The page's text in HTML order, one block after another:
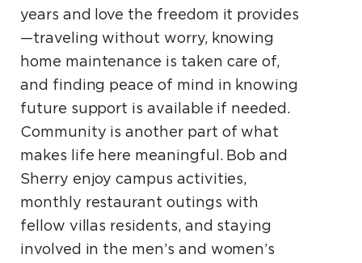
years and love the freedom it provides
—traveling without worry, knowing
home maintenance is taken care of,
and finding peace of mind in knowing
future support is available if needed.
Community is another part of what
makes life here meaningful. Bob and
Sherry enjoy campus activities,
monthly restaurant outings with
fellow villas residents, and staying
involved in the men’s and women’s